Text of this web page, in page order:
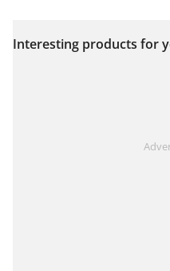
View on map
Interesting products for